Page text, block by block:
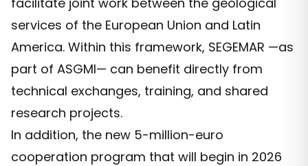
services of the European Union and Latin
America. Within this framework, SEGEMAR —as
part of ASGMI— can benefit directly from
technical exchanges, training, and shared
research projects.
In addition, the new 5-million-euro
cooperation program that will begin in 2026